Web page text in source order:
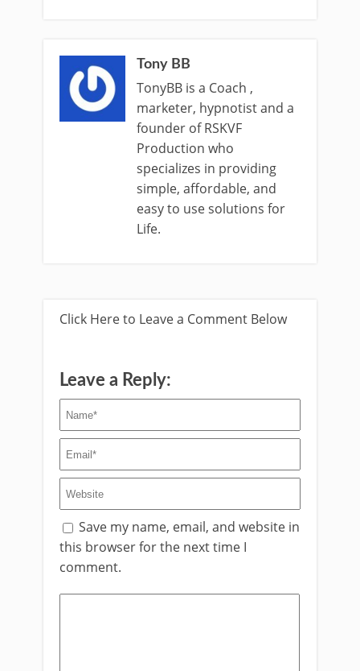
Tony BB
TonyBB is a Coach ,
marketer, hypnotist and a
founder of RSKVF
Production who
specializes in providing
simple, affordable, and
easy to use solutions for
Life.
Click Here to Leave a Comment Below
Leave a Reply:
Save my name, email, and website in
this browser for the next time I
comment.